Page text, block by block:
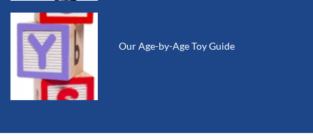
Our Age-by-Age Toy Guide